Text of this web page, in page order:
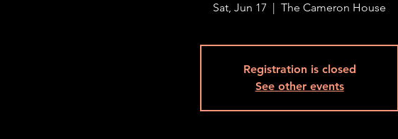
Sat, Jun 17
  |
The Cameron House
Registration is closed
See other events